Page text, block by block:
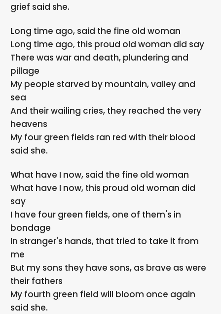
grief said she.
Long time ago, said the fine old woman
Long time ago, this proud old woman did say
There was war and death, plundering and
pillage
My people starved by mountain, valley and
sea
And their wailing cries, they reached the very
heavens
My four green fields ran red with their blood
said she.
What have I now, said the fine old woman
What have I now, this proud old woman did
say
I have four green fields, one of them's in
bondage
In stranger's hands, that tried to take it from
me
But my sons they have sons, as brave as were
their fathers
My fourth green field will bloom once again
said she.